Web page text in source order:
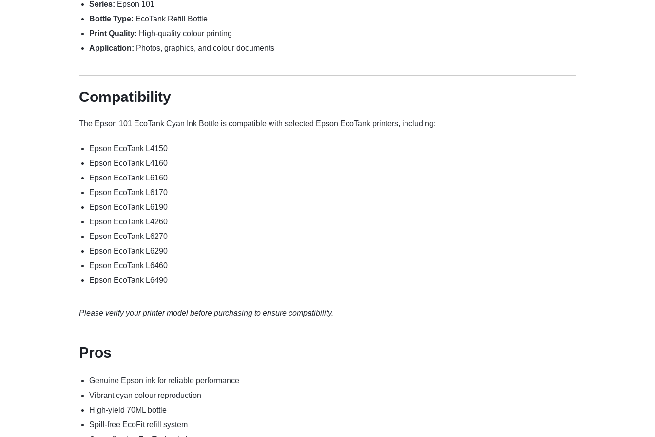
Series: Epson 101
Bottle Type: EcoTank Refill Bottle
Print Quality: High-quality colour printing
Application: Photos, graphics, and colour documents
Compatibility
The Epson 101 EcoTank Cyan Ink Bottle is compatible with selected Epson EcoTank printers, including:
Epson EcoTank L4150
Epson EcoTank L4160
Epson EcoTank L6160
Epson EcoTank L6170
Epson EcoTank L6190
Epson EcoTank L4260
Epson EcoTank L6270
Epson EcoTank L6290
Epson EcoTank L6460
Epson EcoTank L6490
Please verify your printer model before purchasing to ensure compatibility.
Pros
Genuine Epson ink for reliable performance
Vibrant cyan colour reproduction
High-yield 70ML bottle
Spill-free EcoFit refill system